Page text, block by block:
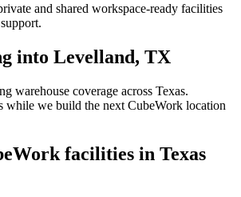
and shared workspace-ready facilities
into Levelland, TX
warehouse coverage across Texas.
while we build the next CubeWork location
facilities in Texas